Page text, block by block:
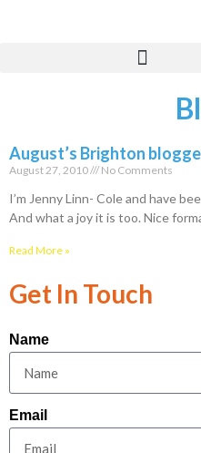
August’s Brighton
August 27, 2010 No Comments
I’m Jenny Linn- Cole and have
And what a joy it is too. Nice
Read More »
Get In Touch
Name
Email